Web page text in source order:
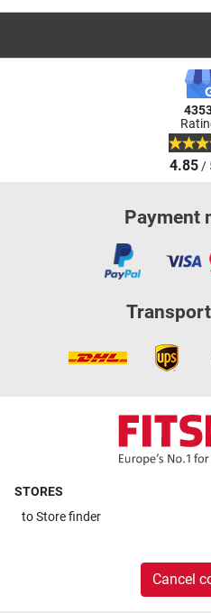
4.85/
Payment
STORES
toStore finder
Cancel